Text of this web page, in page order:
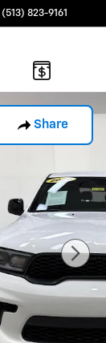
(513) 823-9161
Share